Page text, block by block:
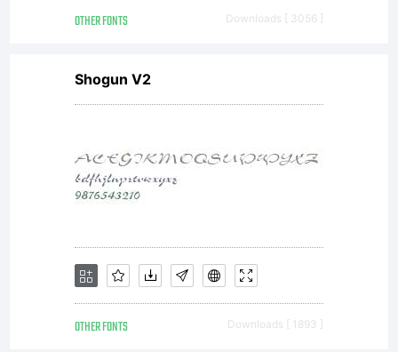
0912 297
4535----
--------
--------
OTHER FONTS Downloads [ 3056 ]
Shogun V2
OTHER FONTS Downloads [ 1893 ]